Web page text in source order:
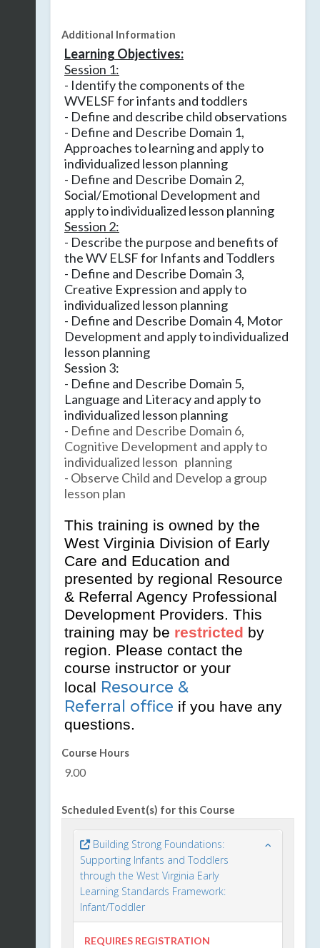
Additional Information
Learning Objectives:
Session 1:
- Identify the components of the
WVELSF for infants and toddlers
- Define and describe child observations
- Define and Describe Domain 1,
Approaches to learning and apply to
individualized lesson planning
- Define and Describe Domain 2,
Social/Emotional Development and
apply to individualized lesson planning
Session 2:
- Describe the purpose and benefits of
the WV ELSF for Infants and Toddlers
- Define and Describe Domain 3,
Creative Expression and apply to
individualized lesson planning
- Define and Describe Domain 4, Motor
Development and apply to individualized
lesson planning
Session 3:
- Define and Describe Domain 5,
Language and Literacy and apply to
individualized lesson planning
- Define and Describe Domain 6,
Cognitive Development and apply to
individualized lesson planning
- Observe Child and Develop a group
lesson plan
This training is owned by the
West Virginia Division of Early
Care and Education and
presented by regional Resource
& Referral Agency Professional
Development Providers. This
training may be restricted by
region. Please contact the
course instructor or your
local Resource &
Referral office if you have any
questions.
Course Hours
9.00
Scheduled Event(s) for this Course
Building Strong Foundations:
Supporting Infants and Toddlers
through the West Virginia Early
Learning Standards Framework:
Infant/Toddler
REQUIRES REGISTRATION